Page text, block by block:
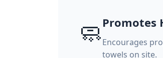
🧼Promotes
Encourages
towels on site.